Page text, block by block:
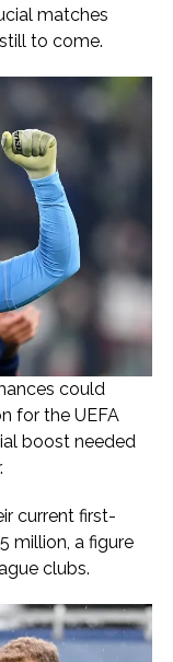
matches
to come.
could
for the UEFA
boost needed
current first-
million, a figure
clubs.